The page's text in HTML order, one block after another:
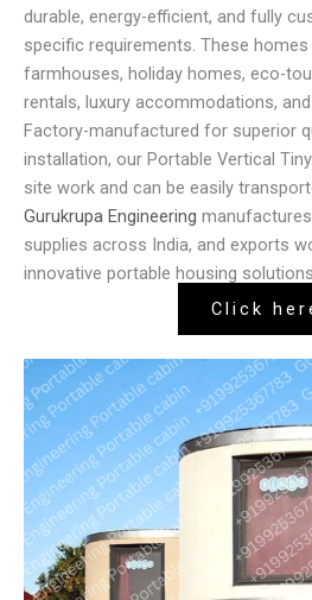
durable, energy-efficient, and fully
specific requirements. These
farmhouses, holiday homes, eco-
rentals, luxury accommodations,
Factory-manufactured for superior
installation, our Portable Vertical
site work and can be easily
Gurukrupa Engineering
supplies across India, and exports
innovative portable housing
Click